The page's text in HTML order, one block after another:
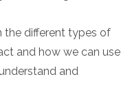
the different types of
and how we can use
and